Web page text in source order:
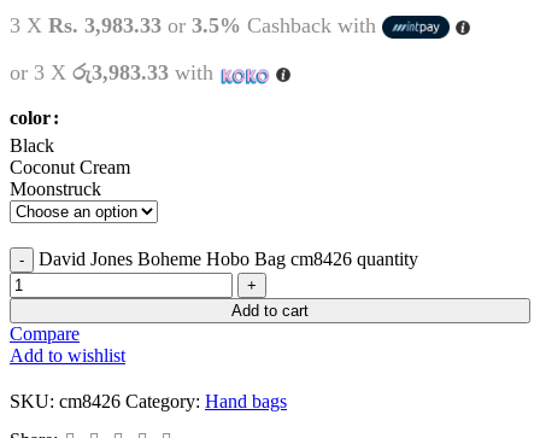
3 X Rs. 3,983.33 or 3.5% Cashback with
or 3 X රු3,983.33 with
color
Black
Coconut Cream
Moonstruck
David Jones Boheme Hobo Bag cm8426 quantity
Add to cart
Compare
Add to wishlist
SKU: cm8426 Category: Hand bags